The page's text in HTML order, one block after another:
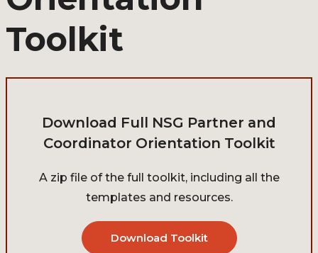
Toolkit
Download Full NSG Partner and
Coordinator Orientation Toolkit
A zip file of the full toolkit, including all the
templates and resources.
Download Toolkit